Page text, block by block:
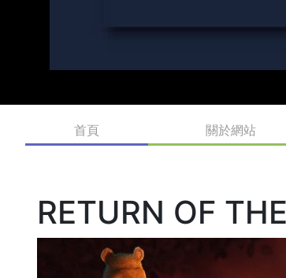
首頁 關於網站
RETURN OF